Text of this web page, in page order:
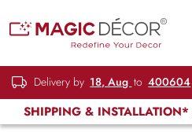
Delivery by 18, Aug to 400604
SHIPPING & INSTALLATION*